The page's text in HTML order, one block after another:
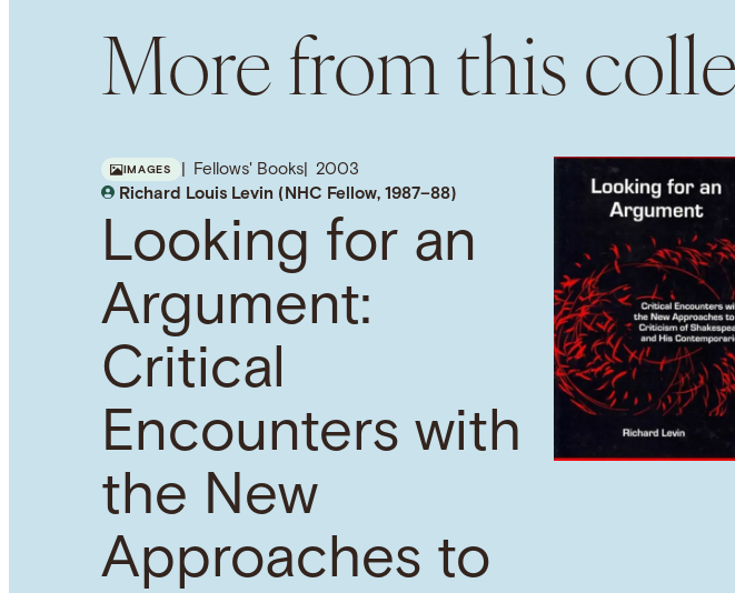
More from this
IMAGES Fellows' Books
2003
Richard Louis Levin (NHC Fellow, 1987–88)
Looking for an
Argument:
Critical
Encounters with
the New
Approaches to